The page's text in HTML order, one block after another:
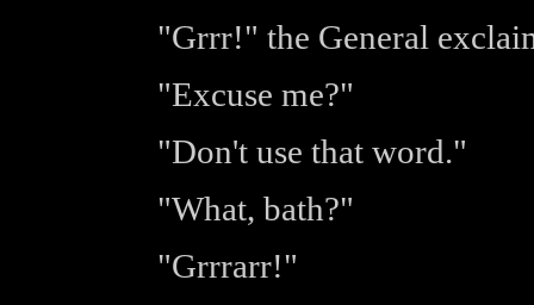
"Grrr!" the General
"Excuse me?"
"Don't use that word."
"What, bath?"
"Grrrarr!"